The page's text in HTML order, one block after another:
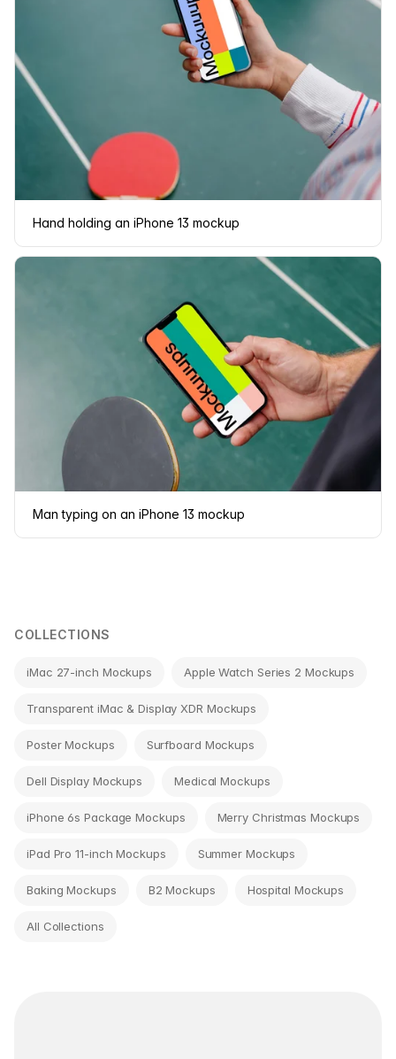
Hand holding an iPhone 13 mockup
Man typing on an iPhone 13 mockup
COLLECTIONS
iMac 27-inch Mockups Apple Watch Series 2 Mockups
Transparent iMac & Display XDR Mockups
Poster Mockups Surfboard Mockups
Dell Display Mockups Medical Mockups
iPhone 6s Package Mockups Merry Christmas Mockups
iPad Pro 11-inch Mockups Summer Mockups
Baking Mockups B2 Mockups Hospital Mockups
All Collections